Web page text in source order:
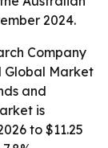
2024.
Company
Global Market
and
is
to $11.25